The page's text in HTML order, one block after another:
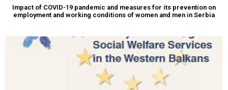
Impact of COVID-19 pandemic and measures for its prevention on
employment and working conditions of women and men in Serbia